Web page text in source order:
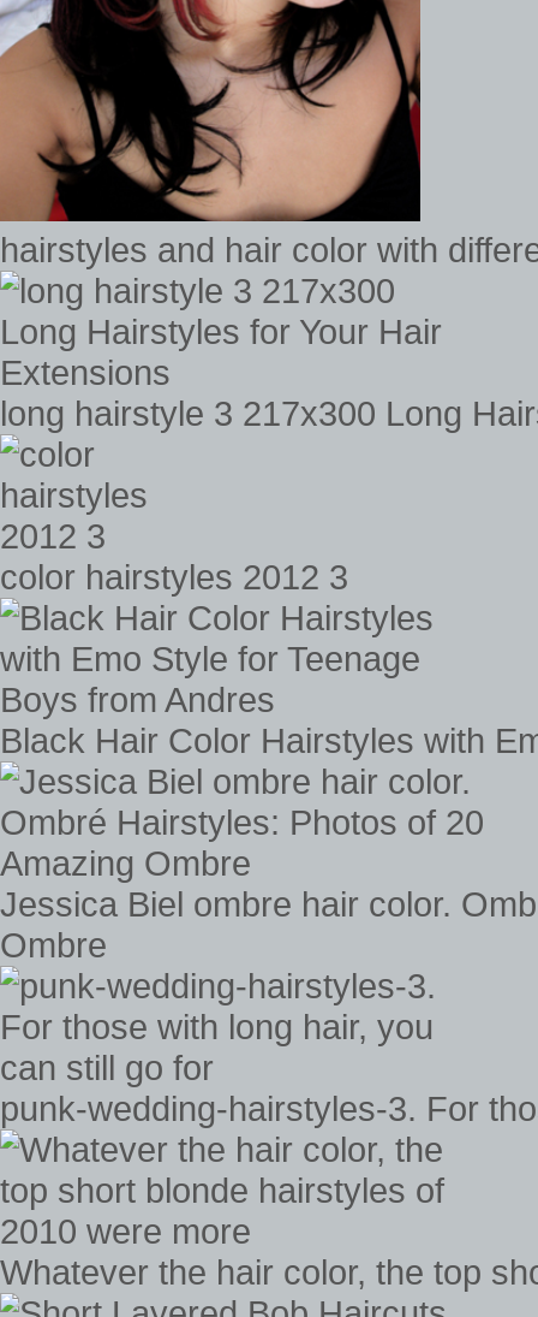
hairstyles and hair color with
long hairstyle 3 217x300 Long
color hairstyles 2012 3
Black Hair Color Hairstyles with
Jessica Biel ombre hair color.
Ombre
punk-wedding-hairstyles-3. For
Whatever the hair color, the top